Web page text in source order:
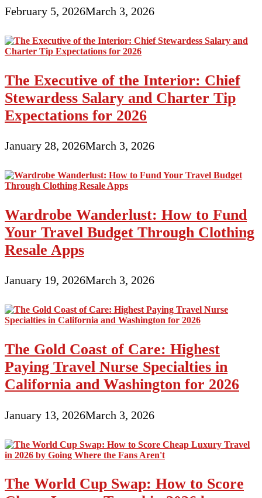
February 5, 2026March 3, 2026
The Executive of the Interior: Chief
Stewardess Salary and Charter Tip
Expectations for 2026
January 28, 2026March 3, 2026
Wardrobe Wanderlust: How to Fund
Your Travel Budget Through Clothing
Resale Apps
January 19, 2026March 3, 2026
The Gold Coast of Care: Highest
Paying Travel Nurse Specialties in
California and Washington for 2026
January 13, 2026March 3, 2026
The World Cup Swap: How to Score